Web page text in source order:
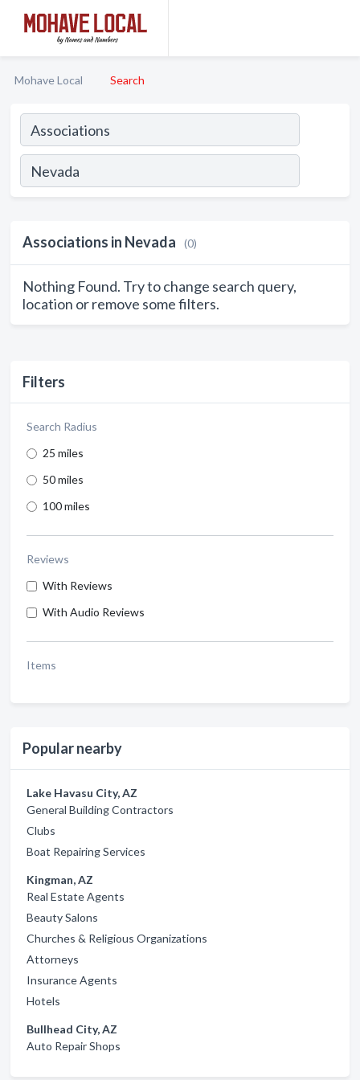
Mohave Local Search
Filters
Search Radius
25 miles
50 miles
100 miles
Reviews
With Reviews
With Audio Reviews
Items
Popular nearby
Lake Havasu City, AZ
General Building Contractors
Clubs
Boat Repairing Services
Kingman, AZ
Real Estate Agents
Beauty Salons
Churches & Religious Organizations
Attorneys
Insurance Agents
Hotels
Bullhead City, AZ
Auto Repair Shops
Associations in Nevada (0)
Nothing Found. Try to change search query,
location or remove some filters.